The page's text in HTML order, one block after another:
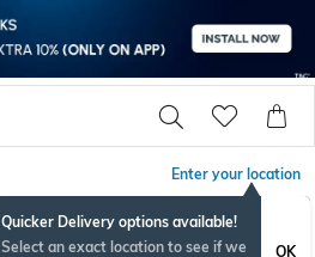
Enter your location
Quicker Delivery options available!
Select an exact location to see if we
OK